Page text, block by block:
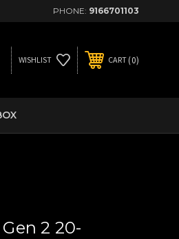
PHONE: 9166701103
WISHLIST CART 0
2 20-